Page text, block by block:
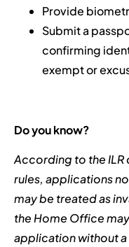
Provide
Submit a
confirming
exempt or
Do you know?
According to the
rules, applications
may be treated as
the Home Office
application without